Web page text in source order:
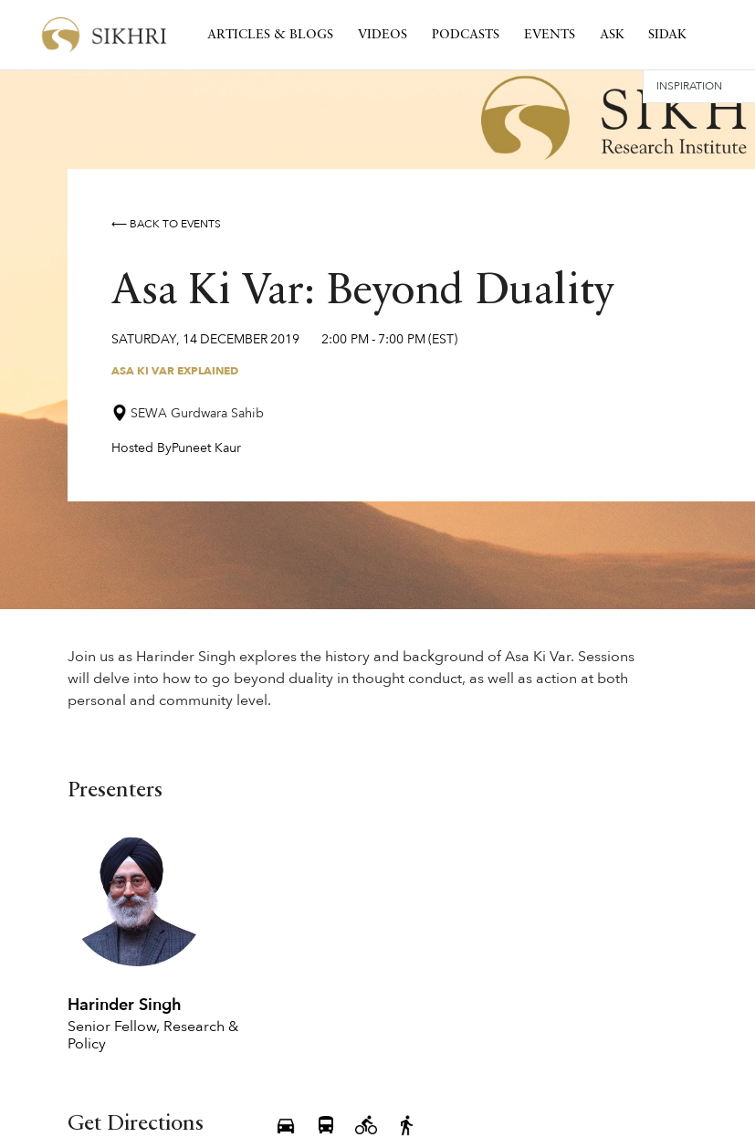
ARTICLES & BLOGS VIDEOS PODCASTS EVENTS ASK SIDAK
INSPIRATION
⟵ BACK TO EVENTS
Asa Ki Var: Beyond Duality
SATURDAY, 14 DECEMBER2019 2:00 PM- 7:00 PM(EST)
ASA KI VAR EXPLAINED
SEWA Gurdwara Sahib
Hosted ByPuneet Kaur
Join us as Harinder Singh explores the history and background of Asa Ki Var. Sessions
will delve into how to go beyond duality in thought conduct, as well as action at both
personal and community level.
Presenters
Harinder Singh
Senior Fellow, Research &
Policy
Get Directions